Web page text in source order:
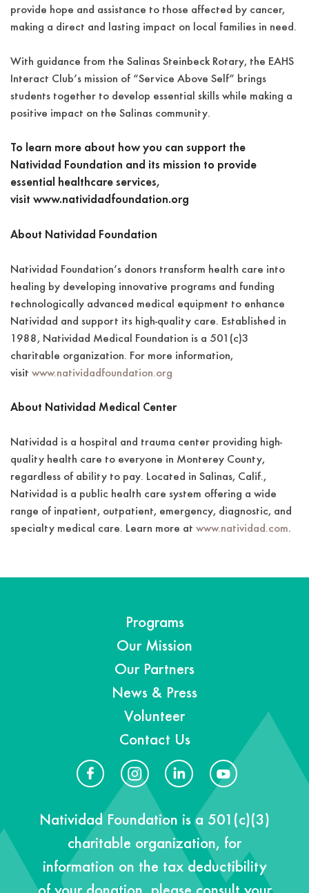
provide hope and assistance to those affected by cancer,
making a direct and lasting impact on local families in need.
With guidance from the Salinas Steinbeck Rotary, the EAHS
Interact Club’s mission of “Service Above Self” brings
students together to develop essential skills while making a
positive impact on the Salinas community.
To learn more about how you can support the
Natividad Foundation and its mission to provide
essential healthcare services,
visit www.natividadfoundation.org
About Natividad Foundation
Natividad Foundation’s donors transform health care into
healing by developing innovative programs and funding
technologically advanced medical equipment to enhance
Natividad and support its high-quality care. Established in
1988, Natividad Medical Foundation is a 501(c)3
charitable organization. For more information,
visit www.natividadfoundation.org
About Natividad Medical Center
Natividad is a hospital and trauma center providing high-
quality health care to everyone in Monterey County,
regardless of ability to pay. Located in Salinas, Calif.,
Natividad is a public health care system offering a wide
range of inpatient, outpatient, emergency, diagnostic, and
specialty medical care. Learn more at www.natividad.com.
Programs
Our Mission
Our Partners
News & Press
Volunteer
Contact Us
Natividad Foundation is a 501(c)(3)
charitable organization, for
information on the tax deductibility